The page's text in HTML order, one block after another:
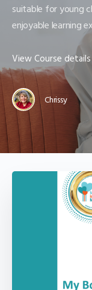
suitable for young
enjoyable learning
View Course details
Chrissy